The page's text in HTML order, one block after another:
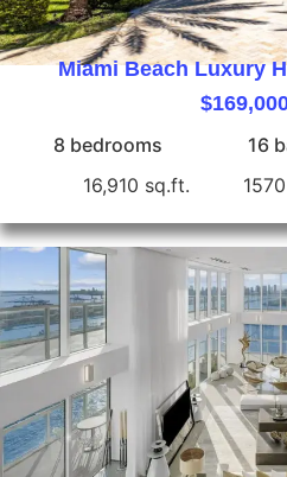
Miami Beach Luxury
8 bedrooms
16
16,910 sq.ft.